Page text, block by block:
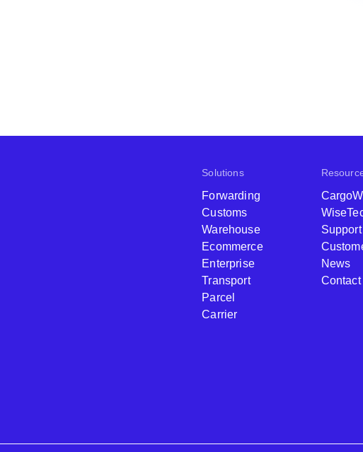
Solutions
Forwarding
Customs
Warehouse
Ecommerce
Enterprise
Transport
Parcel
Carrier
Support
News
Contact